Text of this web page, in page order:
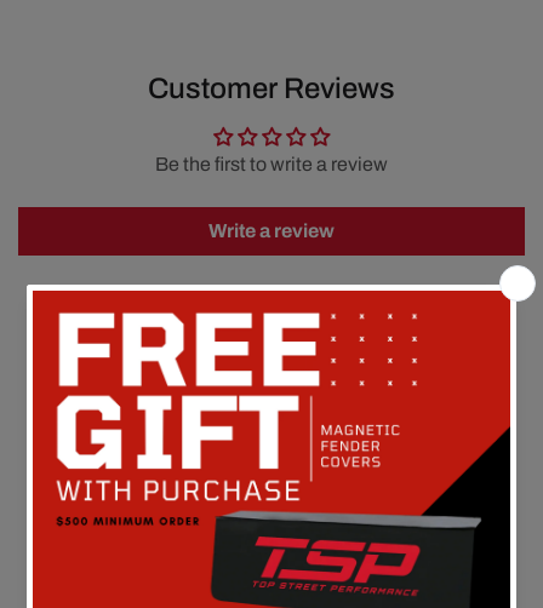
Customer Reviews
Be the first to write a review
Write a review
FREE SHIPPING
On all orders above $149 in the continental U.S.